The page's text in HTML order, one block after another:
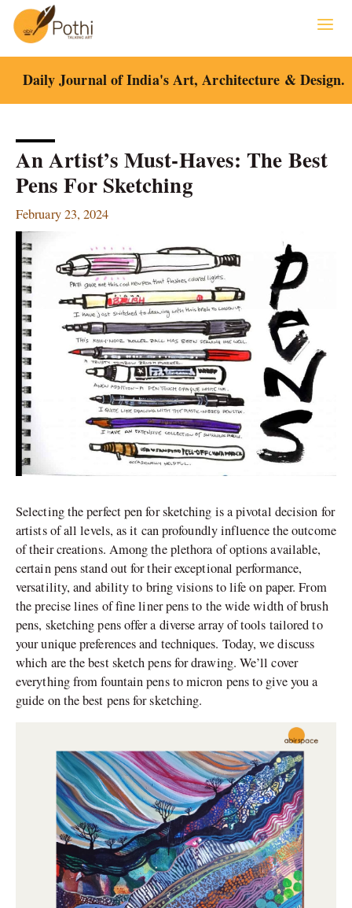
content
Daily Journal of India's Art, Architecture & Design.
An Artist’s Must-Haves: The Best
Pens For Sketching
February 23, 2024
Selecting the perfect pen for sketching is a pivotal decision for
artists of all levels, as it can profoundly influence the outcome
of their creations. Among the plethora of options available,
certain pens stand out for their exceptional performance,
versatility, and ability to bring visions to life on paper. From
the precise lines of fine liner pens to the wide width of brush
pens, sketching pens offer a diverse array of tools tailored to
your unique preferences and techniques. Today, we discuss
which are the best sketch pens for drawing. We’ll cover
everything from fountain pens to micron pens to give you a
guide on the best pens for sketching.